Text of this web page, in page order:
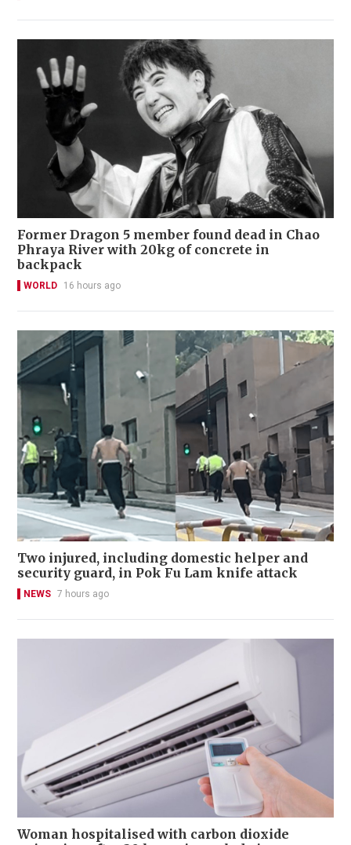
Former Dragon 5 member found dead in Chao
Phraya River with 20kg of concrete in
backpack
WORLD 16 hours ago
Two injured, including domestic helper and
security guard, in Pok Fu Lam knife attack
NEWS 7 hours ago
Woman hospitalised with carbon dioxide